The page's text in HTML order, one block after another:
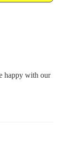
happy with our